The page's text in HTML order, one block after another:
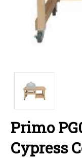
Primo
Cypress